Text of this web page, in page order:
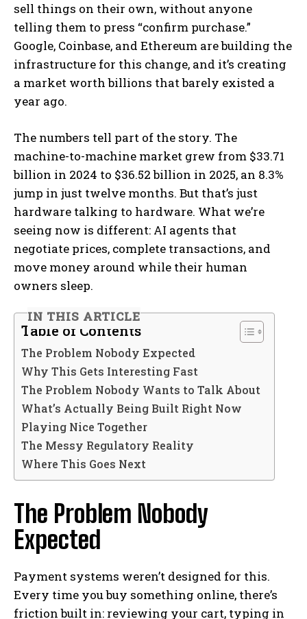
sell things on their own, without anyone
telling them to press “confirm purchase.”
Google, Coinbase, and Ethereum are building the
infrastructure for this change, and it’s creating
a market worth billions that barely existed a
year ago.
The numbers tell part of the story. The
machine-to-machine market grew from $33.71
billion in 2024 to $36.52 billion in 2025, an 8.3%
jump in just twelve months. But that’s just
hardware talking to hardware. What we’re
seeing now is different: AI agents that
negotiate prices, complete transactions, and
move money around while their human
owners sleep.
IN THIS ARTICLE
Table of Contents
The Problem Nobody Expected
Why This Gets Interesting Fast
The Problem Nobody Wants to Talk About
What’s Actually Being Built Right Now
Playing Nice Together
The Messy Regulatory Reality
Where This Goes Next
The Problem Nobody
Expected
Payment systems weren’t designed for this.
Every time you buy something online, there’s
friction built in: reviewing your cart, typing in